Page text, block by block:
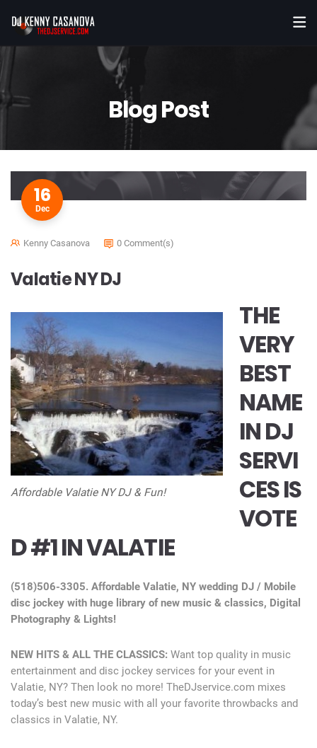
Blog Post
16
Dec
Kenny Casanova 0 Comment(s)
Valatie NY DJ
Affordable Valatie NY DJ & Fun!
THE
VERY
BEST
NAME
IN DJ
SERVI
CES IS
VOTE
D #1 IN VALATIE
(518)506-3305. Affordable Valatie, NY wedding DJ / Mobile
disc jockey with huge library of new music & classics, Digital
Photography & Lights!
NEW HITS & ALL THE CLASSICS: Want top quality in music
entertainment and disc jockey services for your event in
Valatie, NY? Then look no more! TheDJservice.com mixes
today’s best new music with all your favorite throwbacks and
classics in Valatie, NY.